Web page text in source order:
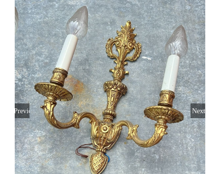
Gift card
Eng
Previous Next